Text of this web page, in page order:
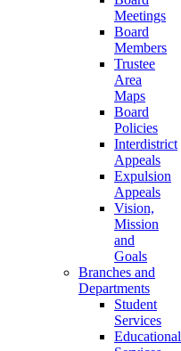
Meetings
Board
Members
Trustee
Area
Maps
Board
Policies
Interdistrict
Appeals
Expulsion
Appeals
Vision,
Mission
and
Goals
Branches and
Departments
Student
Services
Educational